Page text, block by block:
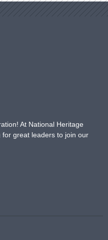
At National Heritage
great leaders to join our